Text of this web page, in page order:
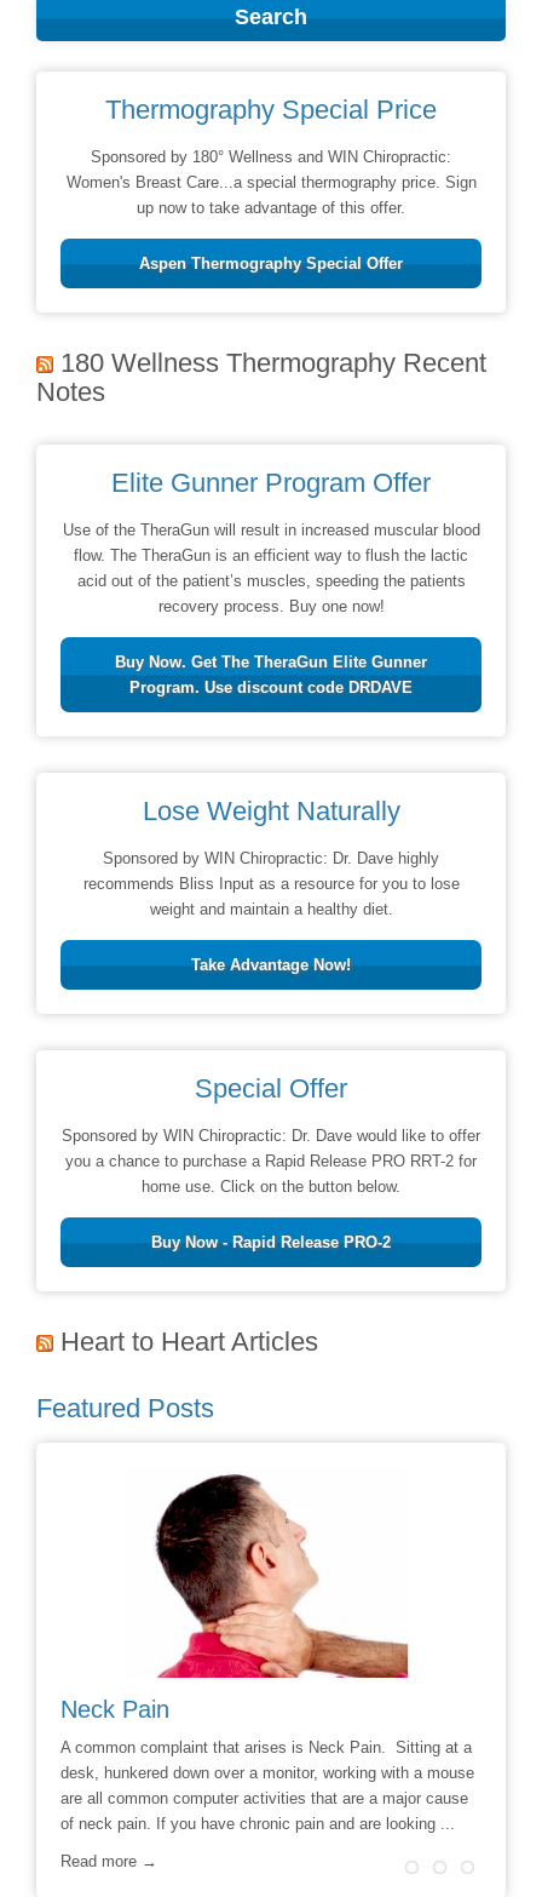
Thermography Special Price
Sponsored by 180° Wellness and WIN Chiropractic:
Women's Breast Care...a special thermography price. Sign
up now to take advantage of this offer.
Aspen Thermography Special Offer
180 Wellness Thermography Recent
Notes
Elite Gunner Program Offer
Use of the TheraGun will result in increased muscular blood
flow. The TheraGun is an efficient way to flush the lactic
acid out of the patient’s muscles, speeding the patients
recovery process. Buy one now!
Buy Now. Get The TheraGun Elite Gunner
Program. Use discount code DRDAVE
Lose Weight Naturally
Sponsored by WIN Chiropractic: Dr. Dave highly
recommends Bliss Input as a resource for you to lose
weight and maintain a healthy diet.
Take Advantage Now!
Special Offer
Sponsored by WIN Chiropractic: Dr. Dave would like to offer
you a chance to purchase a Rapid Release PRO RRT-2 for
home use. Click on the button below.
Buy Now - Rapid Release PRO-2
Heart to Heart Articles
Featured Posts
is Neck Pain. Sitting at a
working with a mouse
that are a major cause
pain and are looking ...
Say No to the Knife: Reduce the Likeliness
Chiropractic Care (NewsUSA) – Throughout
chronic back pain sufferers haven’t had
options to relieve their pain. Aside from drug